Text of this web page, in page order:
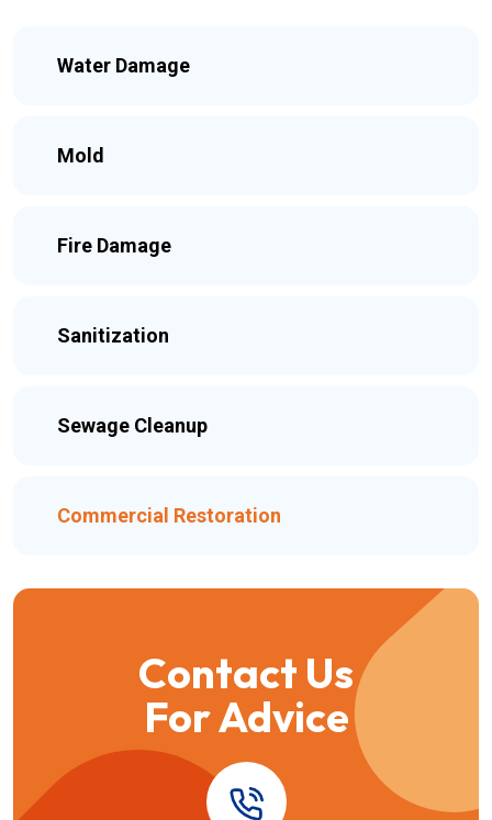
Water Damage
Mold
Fire Damage
Sanitization
Sewage Cleanup
Commercial Restoration
Contact Us
For Advice